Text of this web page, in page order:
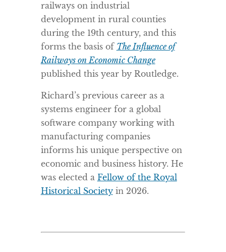
railways on industrial
development in rural counties
during the 19th century, and this
forms the basis of The Influence of
Railways on Economic Change
published this year by Routledge.
Richard’s previous career as a
systems engineer for a global
software company working with
manufacturing companies
informs his unique perspective on
economic and business history. He
was elected a Fellow of the Royal
Historical Societyin 2026.